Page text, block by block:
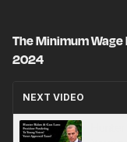
The Minimum Wage
2024
NEXT VIDEO